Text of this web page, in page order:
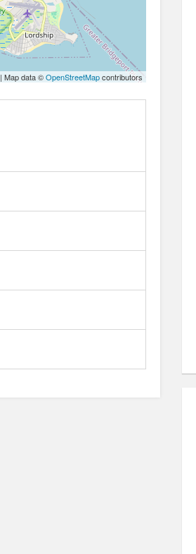
| Map data ©OpenStreetMapcontributors